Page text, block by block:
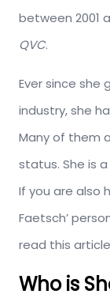
between 2001
QVC.
Ever since
industry, she
Many of them
status. She is
If you are also
Faetsch’
read this
Who is